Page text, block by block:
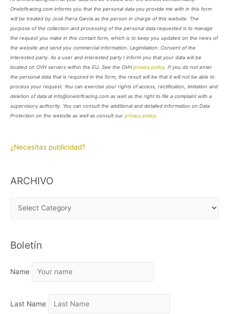
Oneloftracing.com informs you that the personal data you provide me with in this form
will be treated by José Parra García as the person in charge of this website. The
purpose of the collection and processing of the personal data requested is to manage
the request you make in this contact form, which is to keep you updated on the news of
the website and send you commercial information. Legimitation: Consent of the
interested party. As a user and interested party I inform you that your data will be
located on OVH servers within the EU. See the OVH privacy policy. If you do not enter
the personal data that is required in the form, the result will be that it will not be able to
process your request. You can exercise your rights of access, rectification, limitation and
deletion of data at info@oneloftracing.com as well as the right to file a complaint with a
supervisory authority. You can consult the additional and detailed information on Data
Protection on the website as well as consult our privacy policy.
¿Necesitas publicidad?
ARCHIVO
H
V
Boletín
Name
Last Name